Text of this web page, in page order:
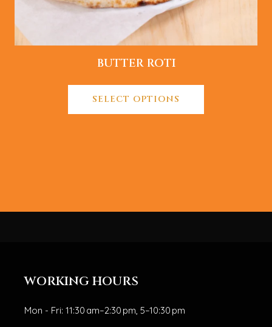
BUTTER ROTI
SELECT OPTIONS
WORKING HOURS
Mon - Fri: 11:30 am–2:30 pm, 5–10:30 pm